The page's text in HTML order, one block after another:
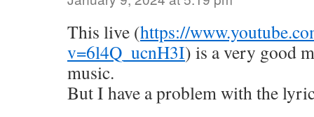
This live (https://
v=6l4Q_ucnH3I) is a very good
music.
But I have a problem with the